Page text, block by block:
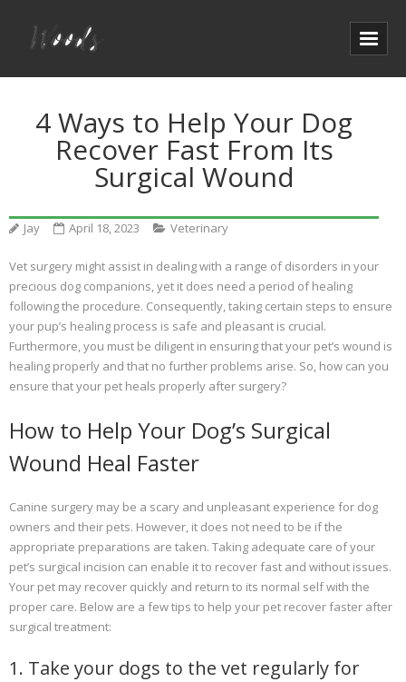
4 Ways to Help Your Dog
Recover Fast From Its
Surgical Wound
Jay April 18, 2023 Veterinary
Vet surgery might assist in dealing with a range of disorders in your
precious dog companions, yet it does need a period of healing
following the procedure. Consequently, taking certain steps to ensure
your pup’s healing process is safe and pleasant is crucial.
Furthermore, you must be diligent in ensuring that your pet’s wound is
healing properly and that no further problems arise. So, how can you
ensure that your pet heals properly after surgery?
How to Help Your Dog’s Surgical
Wound Heal Faster
Canine surgery may be a scary and unpleasant experience for dog
owners and their pets. However, it does not need to be if the
appropriate preparations are taken. Taking adequate care of your
pet’s surgical incision can enable it to recover fast and without issues.
Your pet may recover quickly and return to its normal self with the
proper care. Below are a few tips to help your pet recover faster after
surgical treatment:
1. Take your dogs to the vet regularly for